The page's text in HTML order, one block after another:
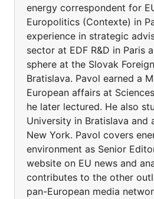
energy correspondent for
Europolitics (Contexte) in
experience in strategic
sector at EDF R&D in Paris
sphere at the Slovak
Bratislava. Pavol earned a
European affairs at
he later lectured. He also
University in Bratislava and
New York. Pavol covers
environment as Senior
website on EU news and
contributes to the other
pan-European media